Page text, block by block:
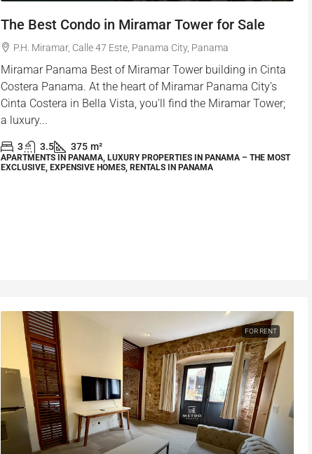
The Best Condo in Miramar Tower for Sale
P.H. Miramar, Calle 47 Este, Panama City, Panama
Miramar Panama Best of Miramar Tower building in Cinta
Costera Panama. At the heart of Miramar Panama City’s
Cinta Costera in Bella Vista, you’ll find the Miramar Tower;
a luxury...
3 3.5 375 m²
APARTMENTS IN PANAMA, LUXURY PROPERTIES IN PANAMA – THE MOST
EXCLUSIVE, EXPENSIVE HOMES, RENTALS IN PANAMA
FOR RENT